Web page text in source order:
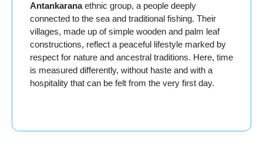
Antankaranaethnic group, a people deeply
connected to the sea and traditional fishing. Their
villages, made up of simple wooden and palm leaf
constructions, reflect a peaceful lifestyle marked by
respect for nature and ancestral traditions. Here, time
is measured differently, without haste and with a
hospitality that can be felt from the very first day.